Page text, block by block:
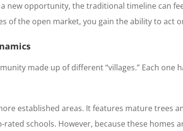
new opportunity, the traditional timeline can
of the open market, you gain the ability to act
made up of different “villages.” Each
established areas. It features mature
schools. However, because these homes